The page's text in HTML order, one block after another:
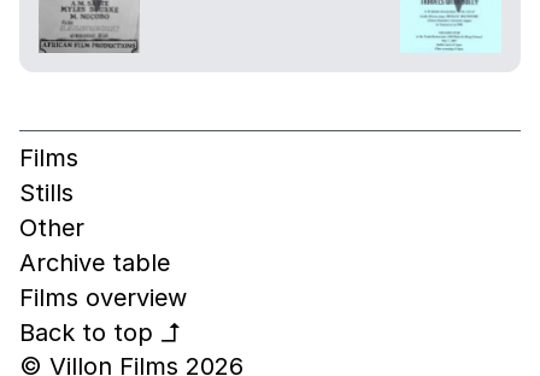
Films
Stills
Other
Archive table
Films overview
Back to top
↰
© Villon Films 2026